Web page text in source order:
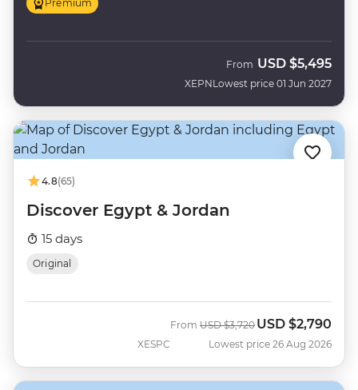
Premium
XEPN
From USD $5,495
Lowest price 01 Jun 2027
4.8(65)
Discover Egypt & Jordan
15 days
Original
XESPC
From Was
USD $3,720 Now
USD $2,790
Lowest price 26 Aug 2026